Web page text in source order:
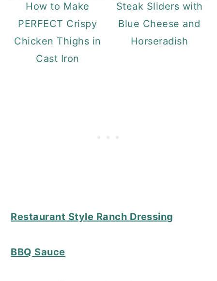
How to Make
PERFECT Crispy
Chicken Thighs in
Cast Iron
Steak Sliders with
Blue Cheese and
Horseradish
Restaurant Style Ranch Dressing
BBQ Sauce